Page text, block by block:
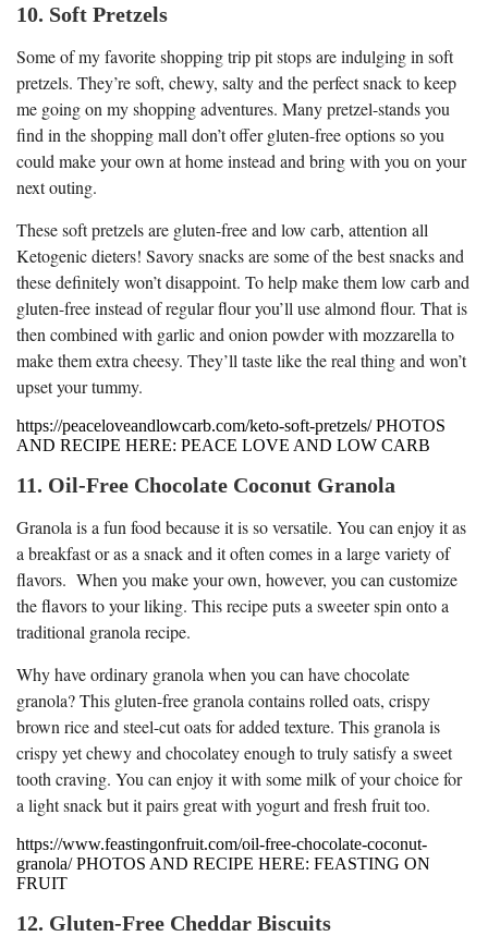
10. Soft Pretzels
Some of my favorite shopping trip pit stops are indulging in soft
pretzels. They’re soft, chewy, salty and the perfect snack to keep
me going on my shopping adventures. Many pretzel-stands you
find in the shopping mall don’t offer gluten-free options so you
could make your own at home instead and bring with you on your
next outing.
These soft pretzels are gluten-free and low carb, attention all
Ketogenic dieters! Savory snacks are some of the best snacks and
these definitely won’t disappoint. To help make them low carb and
gluten-free instead of regular flour you’ll use almond flour. That is
then combined with garlic and onion powder with mozzarella to
make them extra cheesy. They’ll taste like the real thing and won’t
upset your tummy.
https://peaceloveandlowcarb.com/keto-soft-pretzels/ PHOTOS
AND RECIPE HERE: PEACE LOVE AND LOW CARB
11. Oil-Free Chocolate Coconut Granola
Granola is a fun food because it is so versatile. You can enjoy it as
a breakfast or as a snack and it often comes in a large variety of
flavors. When you make your own, however, you can customize
the flavors to your liking. This recipe puts a sweeter spin onto a
traditional granola recipe.
Why have ordinary granola when you can have chocolate
granola? This gluten-free granola contains rolled oats, crispy
brown rice and steel-cut oats for added texture. This granola is
crispy yet chewy and chocolatey enough to truly satisfy a sweet
tooth craving. You can enjoy it with some milk of your choice for
a light snack but it pairs great with yogurt and fresh fruit too.
https://www.feastingonfruit.com/oil-free-chocolate-coconut-
granola/ PHOTOS AND RECIPE HERE: FEASTING ON
FRUIT
12. Gluten-Free Cheddar Biscuits